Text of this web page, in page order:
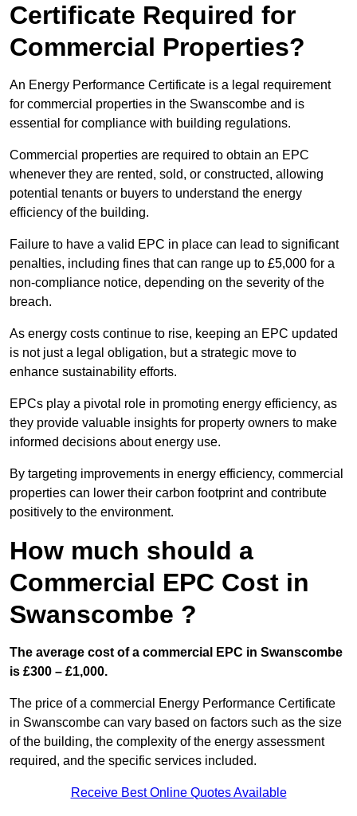
Certificate Required for
Commercial Properties?
An Energy Performance Certificate is a legal requirement
for commercial properties in the Swanscombe and is
essential for compliance with building regulations.
Commercial properties are required to obtain an EPC
whenever they are rented, sold, or constructed, allowing
potential tenants or buyers to understand the energy
efficiency of the building.
Failure to have a valid EPC in place can lead to significant
penalties, including fines that can range up to £5,000 for a
non-compliance notice, depending on the severity of the
breach.
As energy costs continue to rise, keeping an EPC updated
is not just a legal obligation, but a strategic move to
enhance sustainability efforts.
EPCs play a pivotal role in promoting energy efficiency, as
they provide valuable insights for property owners to make
informed decisions about energy use.
By targeting improvements in energy efficiency, commercial
properties can lower their carbon footprint and contribute
positively to the environment.
How much should a
Commercial EPC Cost in
Swanscombe ?
The average cost of a commercial EPC in Swanscombe
is £300 – £1,000.
The price of a commercial Energy Performance Certificate
in Swanscombe can vary based on factors such as the size
of the building, the complexity of the energy assessment
required, and the specific services included.
Receive Best Online Quotes Available